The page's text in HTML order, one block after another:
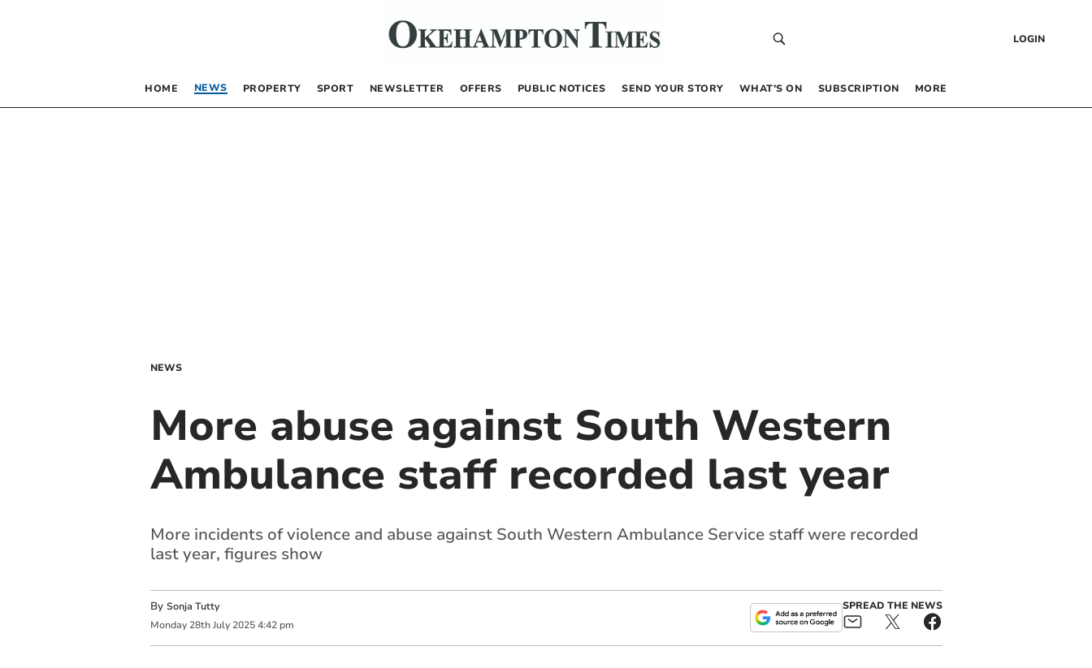
LOGIN
HOME NEWS PROPERTY SPORT NEWSLETTER OFFERS PUBLIC NOTICES SEND YOUR STORY WHAT’S ON SUBSCRIPTION MORE
NEWS
More abuse against South Western
Ambulance staff recorded last year
More incidents of violence and abuse against South Western Ambulance Service staff were recorded
last year, figures show
By Sonja Tutty
Monday 28th July 2025 4:42 pm
SPREAD THE NEWS